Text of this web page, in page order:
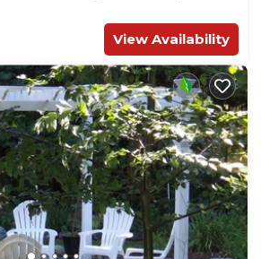
View Availability